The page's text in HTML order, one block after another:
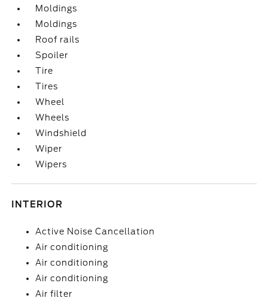
Moldings
Moldings
Roof rails
Spoiler
Tire
Tires
Wheel
Wheels
Windshield
Wiper
Wipers
INTERIOR
Active Noise Cancellation
Air conditioning
Air conditioning
Air conditioning
Air filter